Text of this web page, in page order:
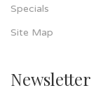
Specials
Site Map
Newsletter